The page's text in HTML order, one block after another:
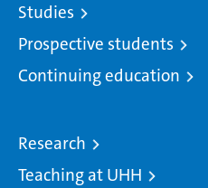
Studies
Prospective students
Continuing education
Research
Teaching at UHH